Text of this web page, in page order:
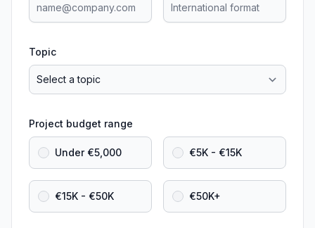
Topic
Project budget range
Under €5,000 €5K - €15K
€15K - €50K €50K+